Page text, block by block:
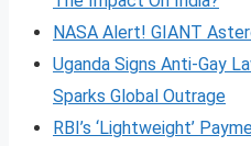
NASA Alert! GIANT
Uganda Signs Anti-Gay
Sparks Global Outrage
RBI’s ‘Lightweight’